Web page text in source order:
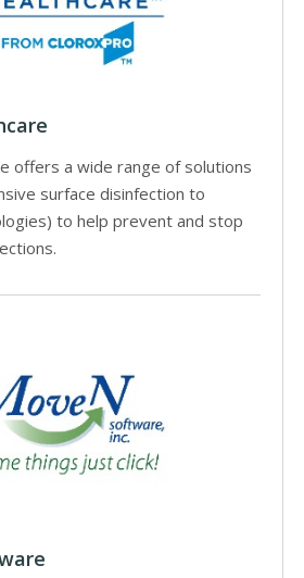
offers a wide range of solutions
surface disinfection to
to help prevent and stop